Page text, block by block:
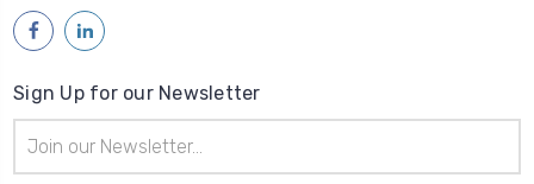
Sign Up for our Newsletter
Address